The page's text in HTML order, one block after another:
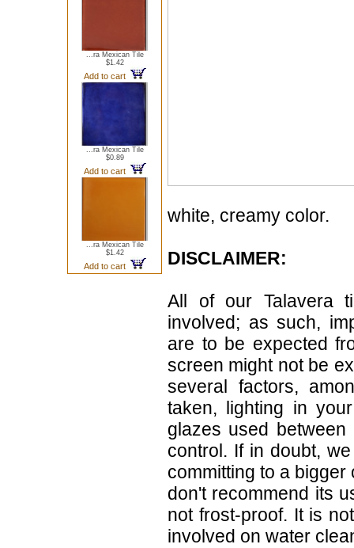
...ra Mexican Tile
$1.42
Add to cart
...ra Mexican Tile
$0.89
Add to cart
...ra Mexican Tile
$1.42
Add to cart
white, creamy color.
DISCLAIMER:
All of our Talavera
involved; as such,
are to be expected
screen might not be
several factors,
taken, lighting in
glazes used
control. If in doubt,
committing to a
don't recommend its
not frost-proof. It is
involved on water